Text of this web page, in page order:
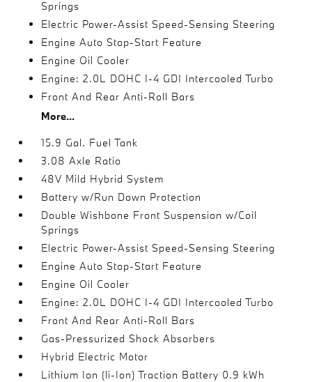
Springs
Electric Power-Assist Speed-Sensing Steering
Engine Auto Stop-Start Feature
Engine Oil Cooler
Engine: 2.0L DOHC I-4 GDI Intercooled Turbo
Front And Rear Anti-Roll Bars
More...
15.9 Gal. Fuel Tank
3.08 Axle Ratio
48V Mild Hybrid System
Battery w/Run Down Protection
Double Wishbone Front Suspension w/Coil
Springs
Electric Power-Assist Speed-Sensing Steering
Engine Auto Stop-Start Feature
Engine Oil Cooler
Engine: 2.0L DOHC I-4 GDI Intercooled Turbo
Front And Rear Anti-Roll Bars
Gas-Pressurized Shock Absorbers
Hybrid Electric Motor
Lithium Ion (li-Ion) Traction Battery 0.9 kWh